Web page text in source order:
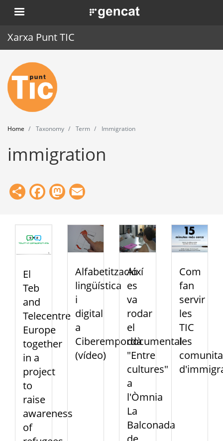
Skip
to
. Obre en una nova finestra.
Xarxa Punt TIC
Home
Punt TIC
News
Events
Training
Tools
Home Taxonomy Term Immigration
immigration
ShareFacebook
Mastodon
El
Teb
and
Telecentre
Europe
together
in a
project
to
raise
awareness
of
Alfabetització
lingüística
i
digital
a
Ciberempordà
(vídeo)
Així
es
va
rodar
el
documental
"Entre
cultures"
a
l'Òmnia
La
Balconada
Com
fan
servir
les
TIC
les